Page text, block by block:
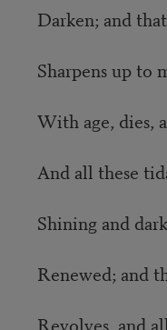
Darken; and
Sharpens up to
With age, dies,
And all these
Shining and
Renewed; and
Revolves, and